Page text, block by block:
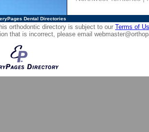
Dental Directories
orthodontic directory is subject to our Terms of
that is incorrect, please email